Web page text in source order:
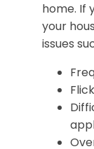
home. If
your
issues